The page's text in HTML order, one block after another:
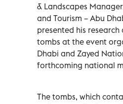
& Landscapes
and Tourism – Abu
presented his research
tombs at the event
Dhabi and Zayed
forthcoming national
The tombs, which